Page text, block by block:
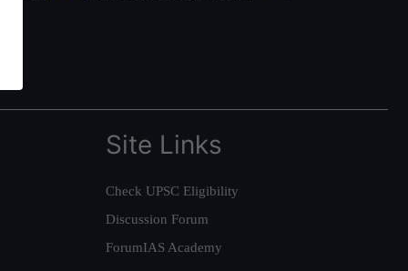
Site Links
Check UPSC Eligibility
Discussion Forum
ForumIAS Academy